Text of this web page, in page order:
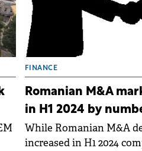
FINANCE
Romanian M&A
in H1 2024 by
While Romanian M&A
increased in H1 2024